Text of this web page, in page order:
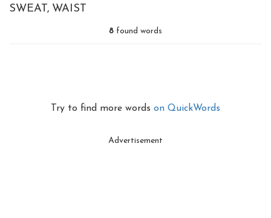
SWEAT WAIST
8 found words
Try to find more words on QuickWords
Advertisement